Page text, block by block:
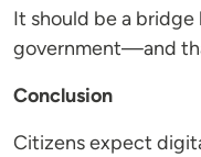
It should be a
government—and
Conclusion
Citizens expect